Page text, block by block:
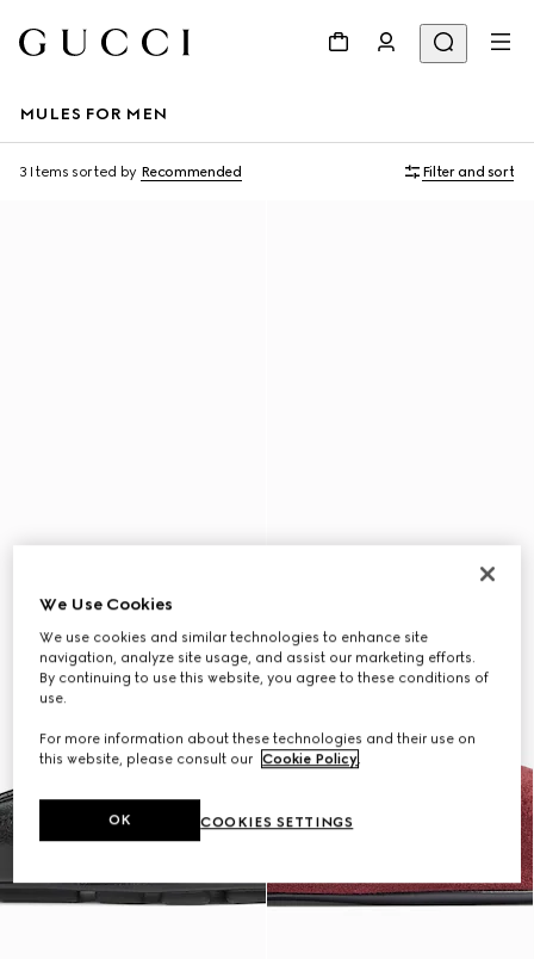
MULES FOR MEN
3 Items sorted by Recommended Filter and sort
We Use Cookies
We use cookies and similar technologies to enhance site
navigation, analyze site usage, and assist our marketing efforts.
By continuing to use this website, you agree to these conditions of
use.
For more information about these technologies and their use on
this website, please consult our Cookie Policy.
COOKIES SETTINGS
OK